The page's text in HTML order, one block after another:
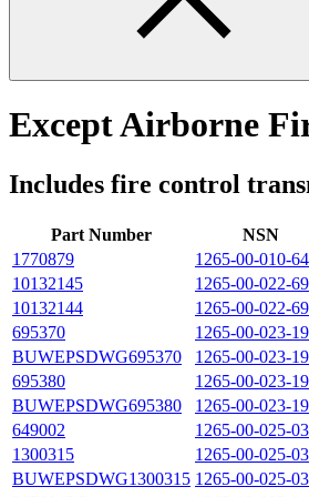
Except Airborne
Includes fire control
Part Number NSN
1770879
1265-00-010-
10132145
1265-00-022-
10132144
1265-00-022-
695370
1265-00-023-
BUWEPSDWG695370
1265-00-023-
695380
1265-00-023-
BUWEPSDWG695380
1265-00-023-
649002
1265-00-025-
1300315
1265-00-025-
BUWEPSDWG1300315 1265-00-025-